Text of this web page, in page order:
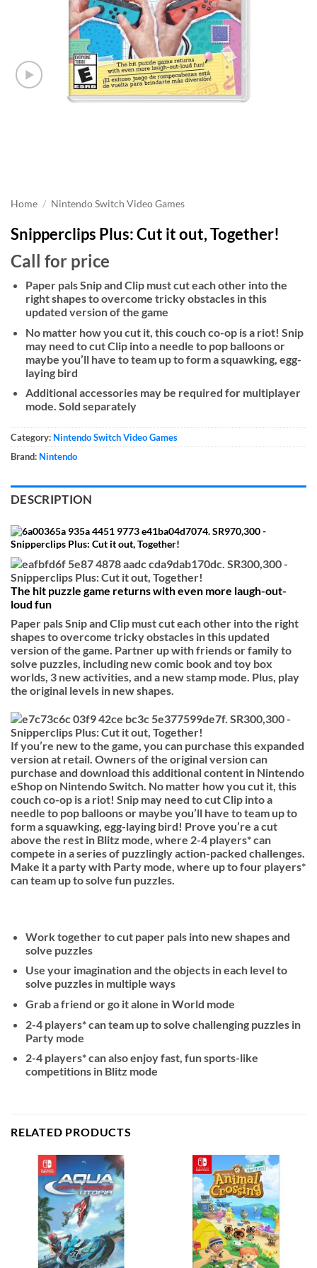
Home / Nintendo Switch Video Games
Snipperclips Plus: Cut it out, Together!
Call for price
Paper pals Snip and Clip must cut each other into the
right shapes to overcome tricky obstacles in this
updated version of the game
No matter how you cut it, this couch co-op is a riot! Snip
may need to cut Clip into a needle to pop balloons or
maybe you’ll have to team up to form a squawking, egg-
laying bird
Additional accessories may be required for multiplayer
mode. Sold separately
Category: Nintendo Switch Video Games
Brand: Nintendo
DESCRIPTION
The hit puzzle game returns with even more laugh-out-
loud fun
Paper pals Snip and Clip must cut each other into the right
shapes to overcome tricky obstacles in this updated
version of the game. Partner up with friends or family to
solve puzzles, including new comic book and toy box
worlds, 3 new activities, and a new stamp mode. Plus, play
the original levels in new shapes.
If you’re new to the game, you can purchase this expanded
version at retail. Owners of the original version can
purchase and download this additional content in Nintendo
eShop on Nintendo Switch. No matter how you cut it, this
couch co-op is a riot! Snip may need to cut Clip into a
needle to pop balloons or maybe you’ll have to team up to
form a squawking, egg-laying bird! Prove you’re a cut
above the rest in Blitz mode, where 2-4 players* can
compete in a series of puzzlingly action-packed challenges.
Make it a party with Party mode, where up to four players*
can team up to solve fun puzzles.
Work together to cut paper pals into new shapes and
solve puzzles
Use your imagination and the objects in each level to
solve puzzles in multiple ways
Grab a friend or go it alone in World mode
2-4 players* can team up to solve challenging puzzles in
Party mode
2-4 players* can also enjoy fast, fun sports-like
competitions in Blitz mode
RELATED PRODUCTS